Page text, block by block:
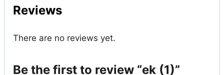
Reviews
There are no reviews yet.
Be the first to review “ek (1)”